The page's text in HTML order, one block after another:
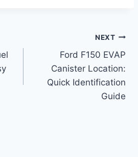
NEXT
Ford F150 EVAP
Canister Location:
Quick Identification
Guide